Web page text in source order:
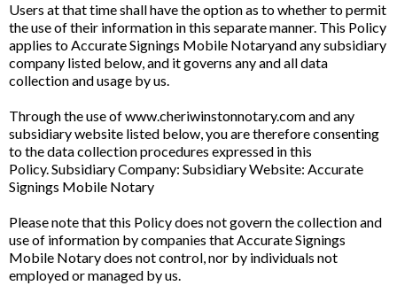
Users at that time shall have the option as to whether to permit
the use of their information in this separate manner. This Policy
applies to Accurate Signings Mobile Notaryand any subsidiary
company listed below, and it governs any and all data
collection and usage by us.
Through the use of www.cheriwinstonnotary.com and any
subsidiary website listed below, you are therefore consenting
to the data collection procedures expressed in this
Policy. Subsidiary Company: Subsidiary Website: Accurate
Signings Mobile Notary
Please note that this Policy does not govern the collection and
use of information by companies that Accurate Signings
Mobile Notary does not control, nor by individuals not
employed or managed by us.